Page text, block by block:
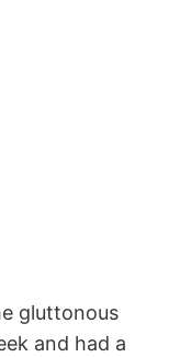
gluttonous
and had a